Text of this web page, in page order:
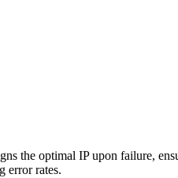
the optimal IP upon failure,
error rates.